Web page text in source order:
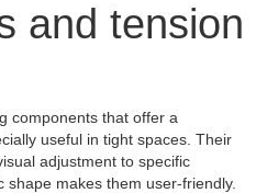
and tension
components that offer a
useful in tight spaces. Their
adjustment to specific
makes them user-friendly.